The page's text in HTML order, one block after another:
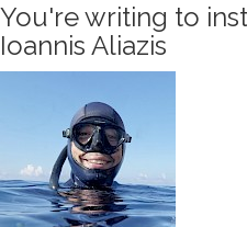
You're writing to
Ioannis Aliazis